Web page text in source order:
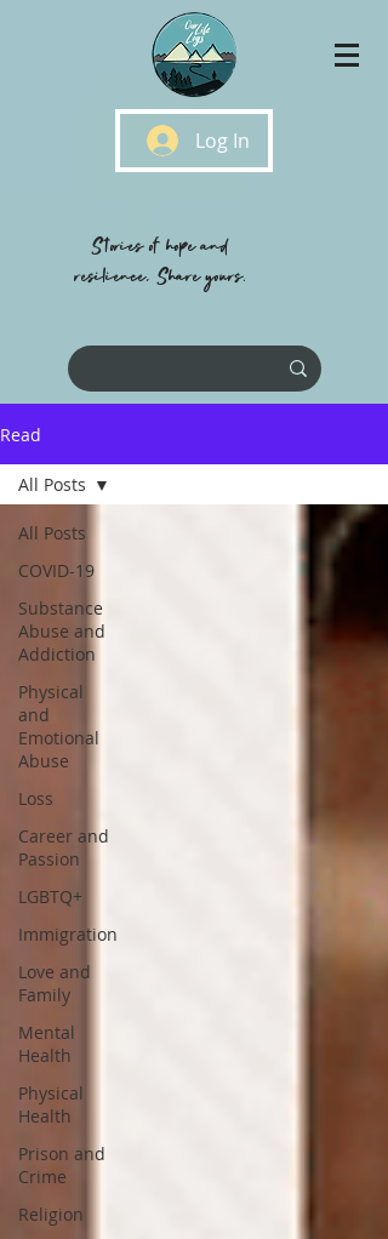
Log In
Stories of hope and
resilience, Share yours.
Read
All Posts
COVID-19
Substance
Abuse and
Addiction
Physical
and
Emotional
Abuse
Loss
Career and
Passion
LGBTQ+
Immigration
Love and
Family
Mental
Health
Physical
Health
Prison and
Crime
Religion
All Posts